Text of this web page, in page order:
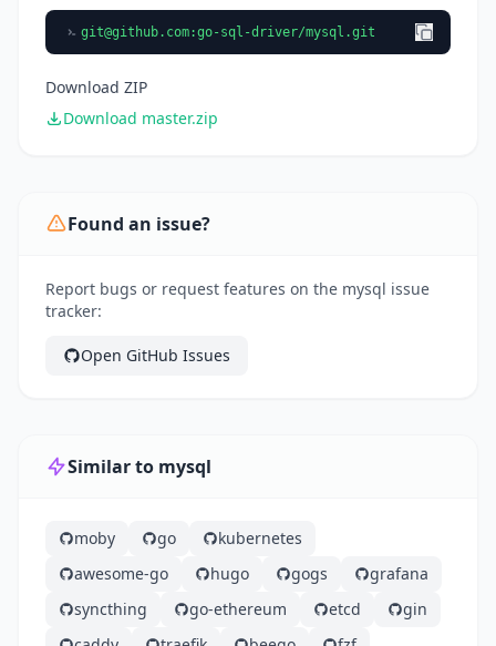
git@github.com:go-sql-driver/mysql.git
Download ZIP
Download master.zip
Found an issue?
Report bugs or request features on the mysql issue
tracker:
Open GitHub Issues
Similar to mysql
moby go
kubernetes
awesome-go
hugo gogs
grafana
syncthing
go-ethereum etcd
gin